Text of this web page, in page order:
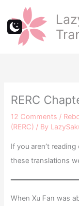
content
RERC
12 Comments /
(RERC) / By
If you aren’t reading
these translations
When Xu Fan was